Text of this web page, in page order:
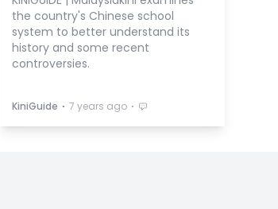
the country's Chinese school
system to better understand its
history and some recent
controversies.
KiniGuide ⋅ 7 years ago ⋅